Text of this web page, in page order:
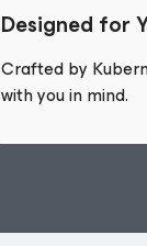
Designed for
Crafted by
with you in mind.